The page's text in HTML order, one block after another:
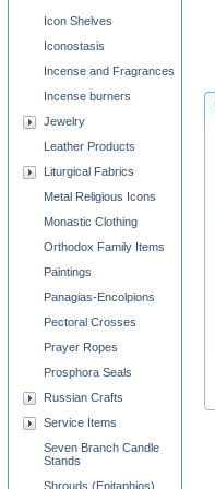
Icon Shelves
Iconostasis
Incense and Fragrances
Incense burners
Jewelry
Leather Products
Liturgical Fabrics
Metal Religious Icons
Monastic Clothing
Orthodox Family Items
Paintings
Panagias-Encolpions
Pectoral Crosses
Prayer Ropes
Prosphora Seals
Russian Crafts
Service Items
Seven Branch Candle
Stands
Shrouds (Epitaphios)